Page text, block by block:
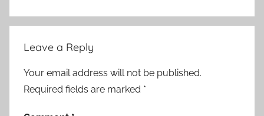
Leave a Reply
Your email address will not be published.
Required fields are marked *